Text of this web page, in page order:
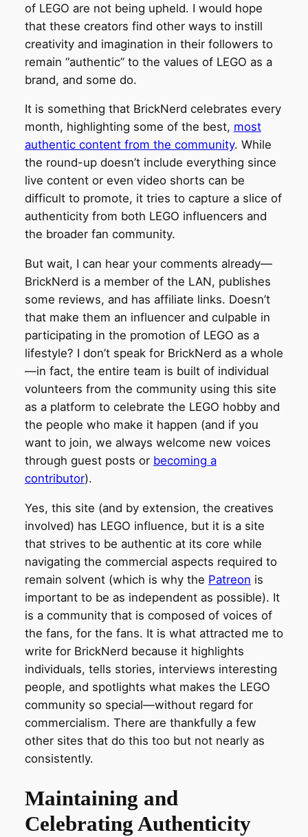
of LEGO are not being upheld. I would hope
that these creators find other ways to instill
creativity and imagination in their followers to
remain “authentic” to the values of LEGO as a
brand, and some do.
It is something that BrickNerd celebrates every
month, highlighting some of the best, most
authentic content from the community. While
the round-up doesn’t include everything since
live content or even video shorts can be
difficult to promote, it tries to capture a slice of
authenticity from both LEGO influencers and
the broader fan community.
But wait, I can hear your comments already—
BrickNerd is a member of the LAN, publishes
some reviews, and has affiliate links. Doesn’t
that make them an influencer and culpable in
participating in the promotion of LEGO as a
lifestyle? I don’t speak for BrickNerd as a whole
—in fact, the entire team is built of individual
volunteers from the community using this site
as a platform to celebrate the LEGO hobby and
the people who make it happen (and if you
want to join, we always welcome new voices
through guest posts or becoming a
contributor).
Yes, this site (and by extension, the creatives
involved) has LEGO influence, but it is a site
that strives to be authentic at its core while
navigating the commercial aspects required to
remain solvent (which is why the Patreon is
important to be as independent as possible). It
is a community that is composed of voices of
the fans, for the fans. It is what attracted me to
write for BrickNerd because it highlights
individuals, tells stories, interviews interesting
people, and spotlights what makes the LEGO
community so special—without regard for
commercialism. There are thankfully a few
other sites that do this too but not nearly as
consistently.
Maintaining and
Celebrating Authenticity